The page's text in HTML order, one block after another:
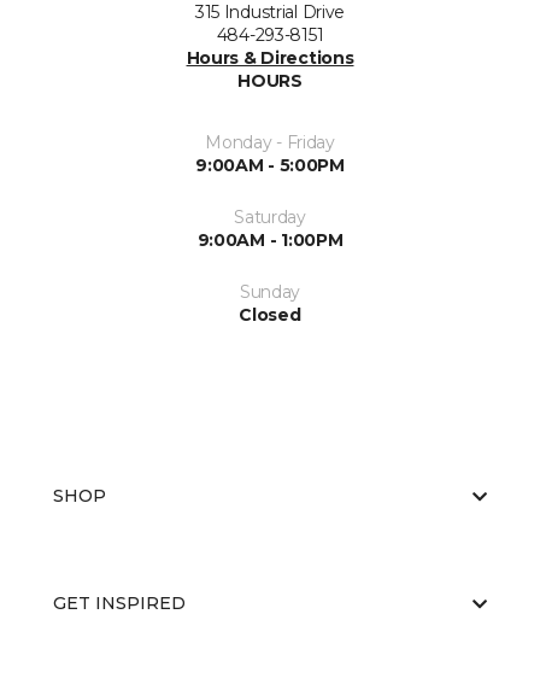
315 Industrial Drive
484-293-8151
Hours & Directions
HOURS
Monday - Friday
9:00AM - 5:00PM
Saturday
9:00AM - 1:00PM
Sunday
Closed
SHOP
GET INSPIRED